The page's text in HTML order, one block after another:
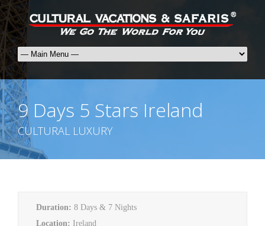
9 Days 5 Stars Ireland
CULTURAL LUXURY
Duration: 8 Days & 7 Nights
Location: Ireland